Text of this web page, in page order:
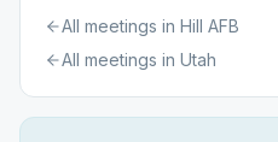
All meetings in Hill AFB
All meetings in Utah